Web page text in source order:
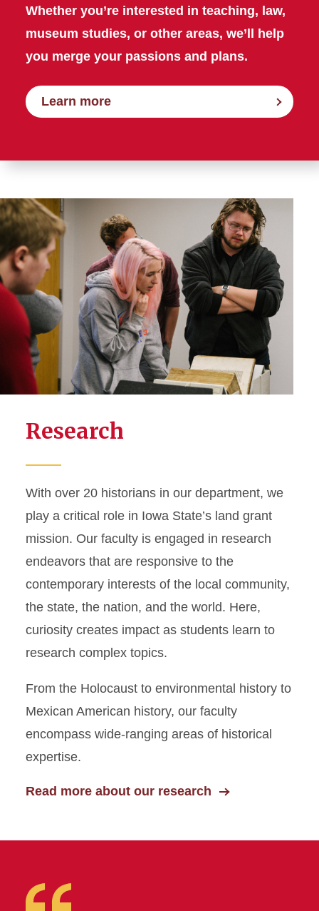
Whether you’re interested in teaching, law,
museum studies, or other areas, we’ll help
you merge your passions and plans.
Learn more
Research
With over 20 historians in our department, we
play a critical role in Iowa State’s land grant
mission. Our faculty is engaged in research
endeavors that are responsive to the
contemporary interests of the local community,
the state, the nation, and the world. Here,
curiosity creates impact as students learn to
research complex topics.
From the Holocaust to environmental history to
Mexican American history, our faculty
encompass wide-ranging areas of historical
expertise.
Read more about our research